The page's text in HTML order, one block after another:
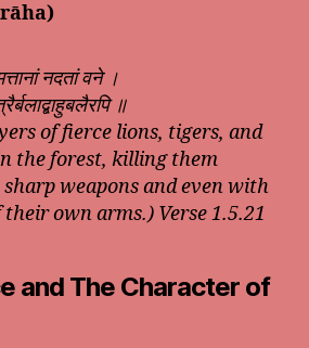
नदतां वने ।
॥
of fierce lions, tigers, and
the forest, killing them
weapons and even with
own arms.) Verse 1.5.21
and The Character of